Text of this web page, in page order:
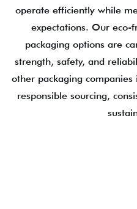
operate efficiently while
expectations. Our eco-
packaging options are
strength, safety, and
other packaging
responsible sourcing,